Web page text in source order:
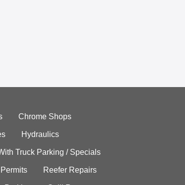
Chrome Shops
Hydraulics
Truck Parking / Specials
Reefer Repairs